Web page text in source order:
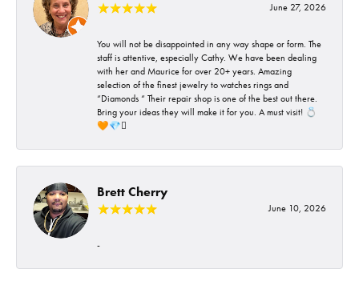
June 27, 2026
You will not be disappointed in any way shape or form. The
staff is attentive, especially Cathy. We have been dealing
with her and Maurice for over 20+ years. Amazing
selection of the finest jewelry to watches rings and
“Diamonds “ Their repair shop is one of the best out there.
Bring your ideas they will make it for you. A must visit! 💍
🧡💎🪎
Brett Cherry
June 10, 2026
-